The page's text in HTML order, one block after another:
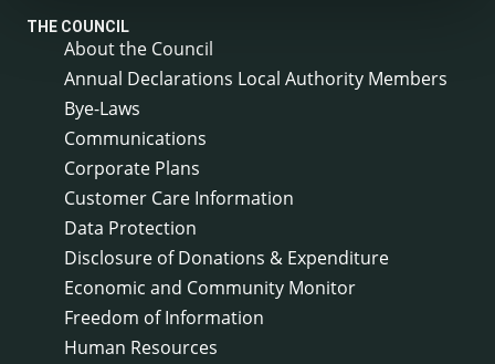
THE COUNCIL
About the Council
Annual Declarations Local Authority Members
Bye-Laws
Communications
Corporate Plans
Customer Care Information
Data Protection
Disclosure of Donations & Expenditure
Economic and Community Monitor
Freedom of Information
Human Resources